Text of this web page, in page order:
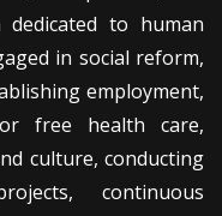
to human
in social reform,
employment,
free health care,
culture, conducting
continuous